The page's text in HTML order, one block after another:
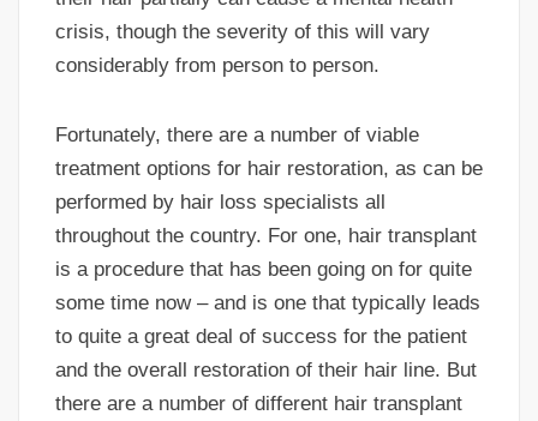
crisis, though the severity of this will vary
considerably from person to person.
Fortunately, there are a number of viable
treatment options for hair restoration, as can be
performed by hair loss specialists all
throughout the country. For one, hair transplant
is a procedure that has been going on for quite
some time now – and is one that typically leads
to quite a great deal of success for the patient
and the overall restoration of their hair line. But
there are a number of different hair transplant